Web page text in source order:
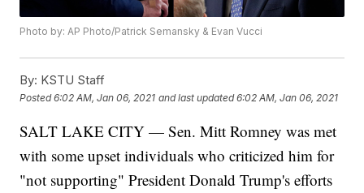
Photo by: AP Photo/Patrick Semansky & Evan Vucci
By: KSTU Staff
Posted6:02 AM, Jan 06, 2021 and last updated 6:02 AM, Jan 06, 2021
SALT LAKE CITY — Sen. Mitt Romney was met
with some upset individuals who criticized him for
"not supporting" President Donald Trump's efforts